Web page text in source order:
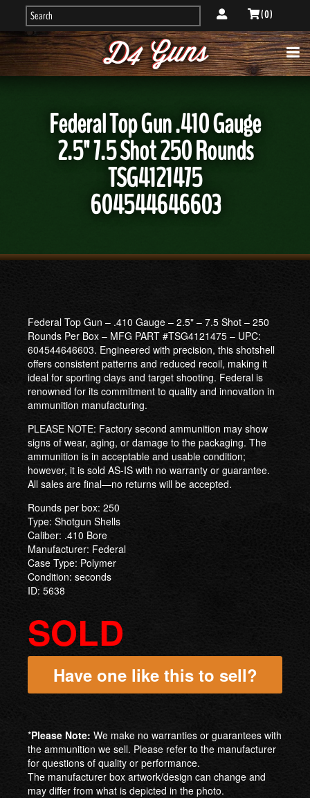
( 0 )
Federal Top Gun .410 Gauge
2.5" 7.5 Shot 250 Rounds
TSG4121475
604544646603
Federal Top Gun – .410 Gauge – 2.5" – 7.5 Shot – 250
Rounds Per Box – MFG PART #TSG4121475 – UPC:
604544646603. Engineered with precision, this shotshell
offers consistent patterns and reduced recoil, making it
ideal for sporting clays and target shooting. Federal is
renowned for its commitment to quality and innovation in
ammunition manufacturing.
PLEASE NOTE: Factory second ammunition may show
signs of wear, aging, or damage to the packaging. The
ammunition is in acceptable and usable condition;
however, it is sold AS-IS with no warranty or guarantee.
All sales are final—no returns will be accepted.
Rounds per box: 250
Type: Shotgun Shells
Caliber: .410 Bore
Manufacturer: Federal
Case Type: Polymer
Condition: seconds
ID: 5638
SOLD
Have one like this to sell?
*Please Note: We make no warranties or guarantees with
the ammunition we sell. Please refer to the manufacturer
for questions of quality or performance.
The manufacturer box artwork/design can change and
may differ from what is depicted in the photo.